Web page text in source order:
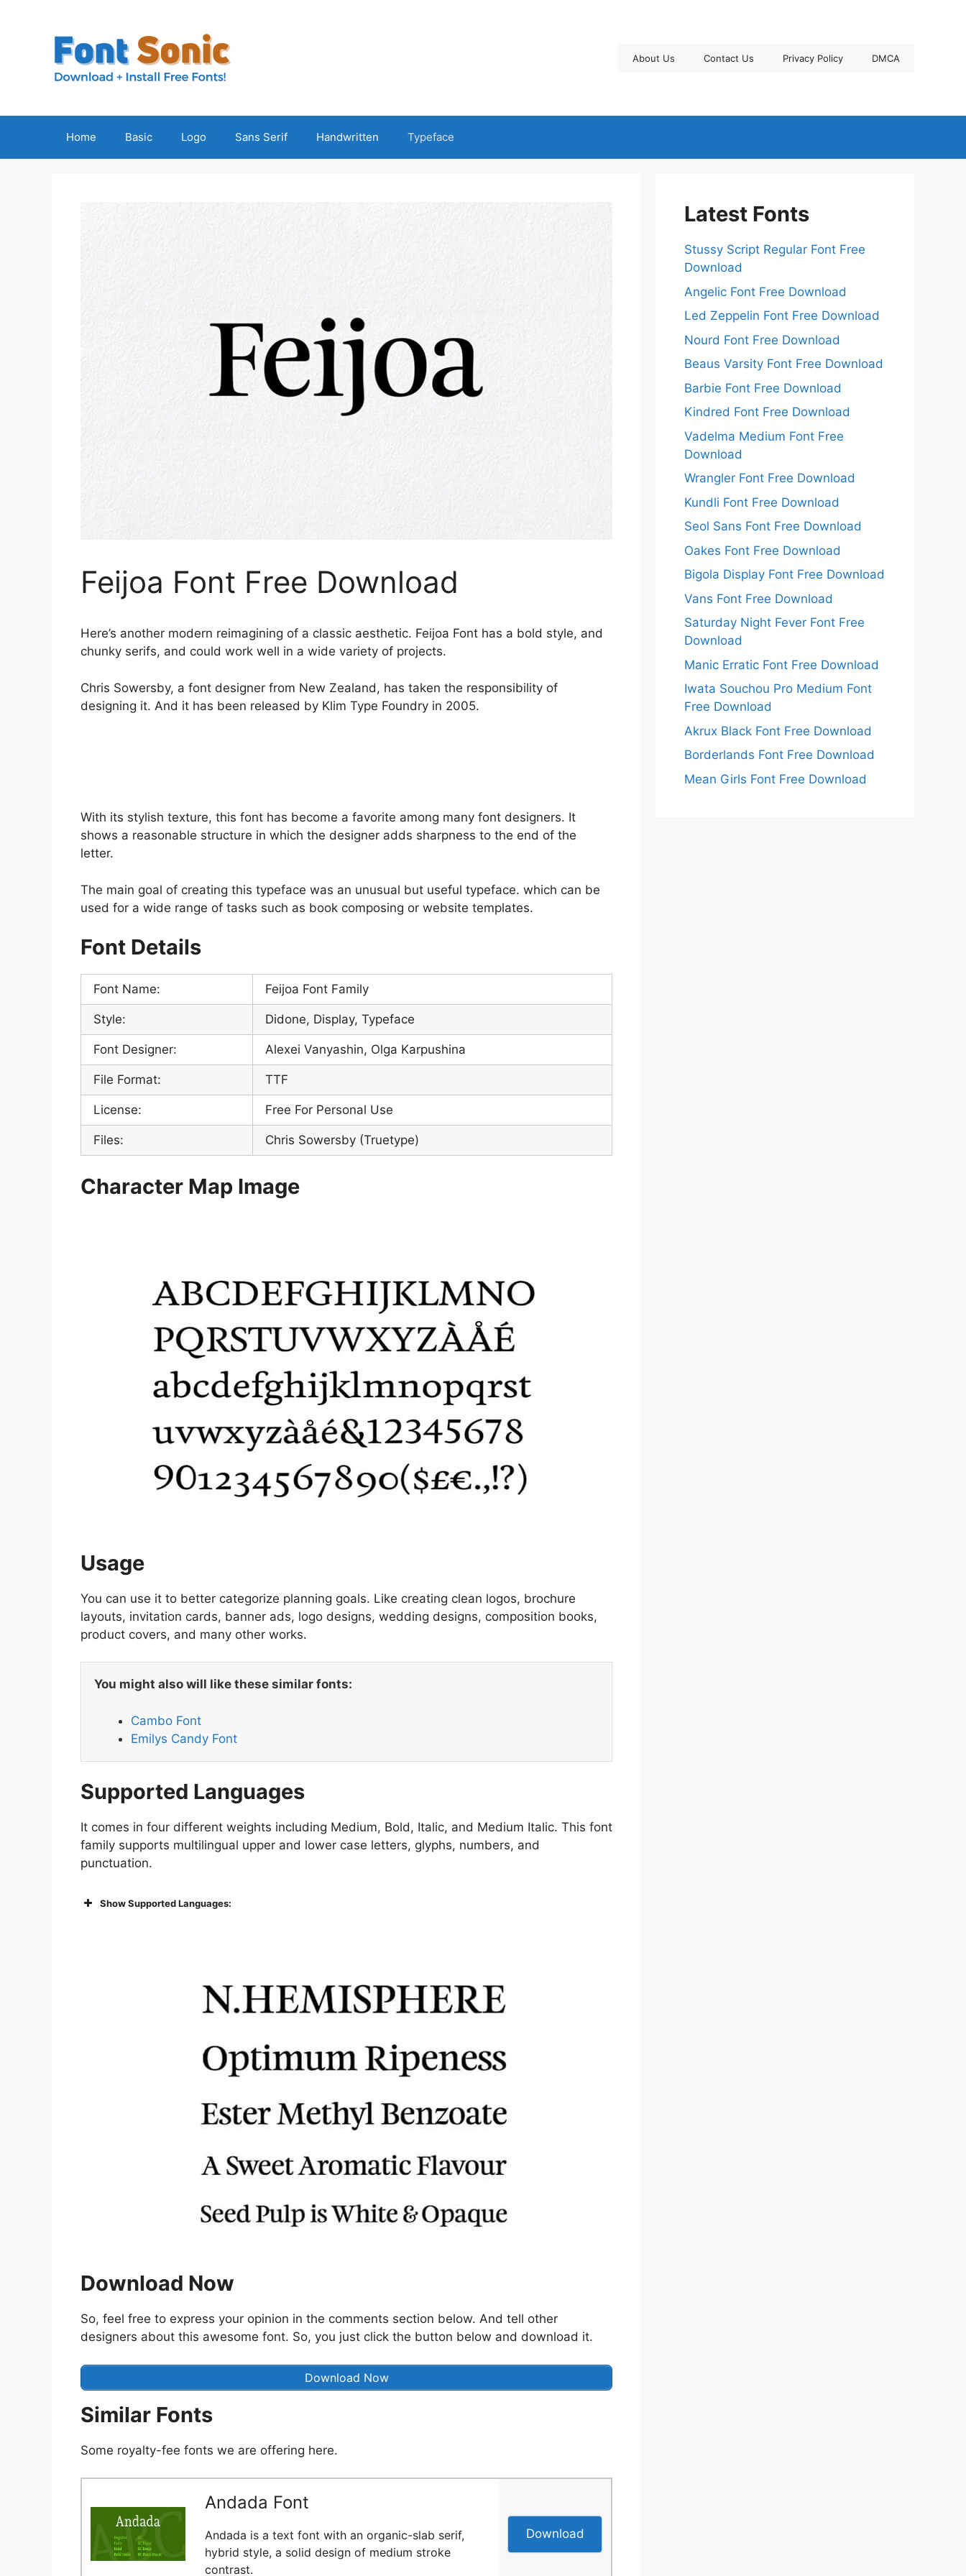
About Us Contact Us Privacy Policy DMCA
Home Basic Logo Sans Serif Handwritten Typeface
Feijoa Font Free Download
Here’s another modern reimagining of a classic aesthetic. Feijoa Font has a bold style, and
chunky serifs, and could work well in a wide variety of projects.
Chris Sowersby, a font designer from New Zealand, has taken the responsibility of
designing it. And it has been released by Klim Type Foundry in 2005.
With its stylish texture, this font has become a favorite among many font designers. It
shows a reasonable structure in which the designer adds sharpness to the end of the
letter.
The main goal of creating this typeface was an unusual but useful typeface. which can be
used for a wide range of tasks such as book composing or website templates.
Font Details
Font Name: Feijoa Font Family
Style: Didone, Display, Typeface
Font Designer: Alexei Vanyashin, Olga Karpushina
File Format: TTF
License: Free For Personal Use
Files: Chris Sowersby (Truetype)
Character Map Image
Usage
You can use it to better categorize planning goals. Like creating clean logos, brochure
layouts, invitation cards, banner ads, logo designs, wedding designs, composition books,
product covers, and many other works.
You might also will like these similar fonts:
Cambo Font
Emilys Candy Font
Supported Languages
It comes in four different weights including Medium, Bold, Italic, and Medium Italic. This font
family supports multilingual upper and lower case letters, glyphs, numbers, and
punctuation.
Show Supported Languages:
Download Now
So, feel free to express your opinion in the comments section below. And tell other
designers about this awesome font. So, you just click the button below and download it.
Download Now
Similar Fonts
Some royalty-fee fonts we are offering here.
Andada Font
Andada is a text font with an organic-slab serif,
hybrid style, a solid design of medium stroke
contrast.
Download
Latest Fonts
Stussy Script Regular Font Free
Download
Angelic Font Free Download
Led Zeppelin Font Free Download
Nourd Font Free Download
Beaus Varsity Font Free Download
Barbie Font Free Download
Kindred Font Free Download
Vadelma Medium Font Free
Download
Wrangler Font Free Download
Kundli Font Free Download
Seol Sans Font Free Download
Oakes Font Free Download
Bigola Display Font Free Download
Vans Font Free Download
Saturday Night Fever Font Free
Download
Manic Erratic Font Free Download
Iwata Souchou Pro Medium Font
Free Download
Akrux Black Font Free Download
Borderlands Font Free Download
Mean Girls Font Free Download